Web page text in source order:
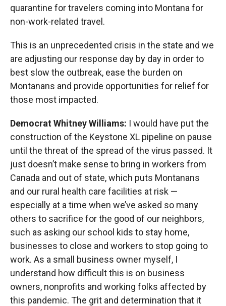
quarantine for travelers coming into Montana for
non-work-related travel.
This is an unprecedented crisis in the state and we
are adjusting our response day by day in order to
best slow the outbreak, ease the burden on
Montanans and provide opportunities for relief for
those most impacted.
Democrat Whitney Williams: I would have put the
construction of the Keystone XL pipeline on pause
until the threat of the spread of the virus passed. It
just doesn’t make sense to bring in workers from
Canada and out of state, which puts Montanans
and our rural health care facilities at risk —
especially at a time when we’ve asked so many
others to sacrifice for the good of our neighbors,
such as asking our school kids to stay home,
businesses to close and workers to stop going to
work. As a small business owner myself, I
understand how difficult this is on business
owners, nonprofits and working folks affected by
this pandemic. The grit and determination that it